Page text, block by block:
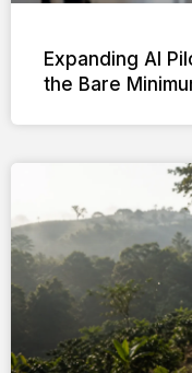
Expanding AI
the Bare